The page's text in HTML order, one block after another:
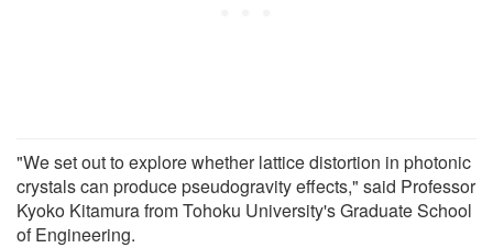
"We set out to explore whether lattice distortion in photonic
crystals can produce pseudogravity effects," said Professor
Kyoko Kitamura from Tohoku University's Graduate School
of Engineering.